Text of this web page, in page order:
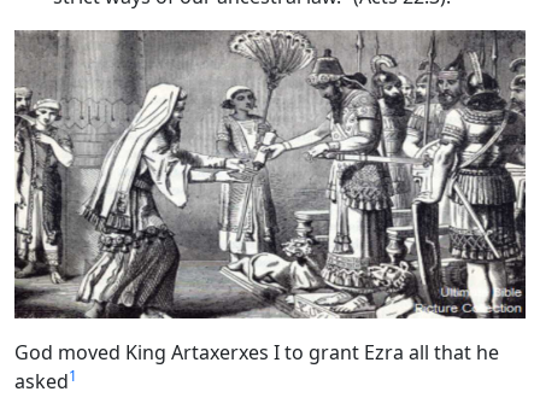
God moved King Artaxerxes I to grant Ezra all that he
asked1